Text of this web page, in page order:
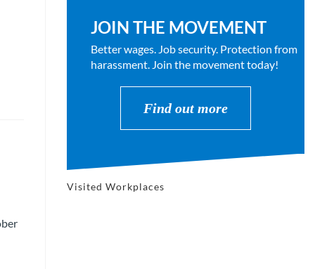
JOIN THE MOVEMENT
Better wages. Job security. Protection from
harassment. Join the movement today!
Find out more
Visited Workplaces